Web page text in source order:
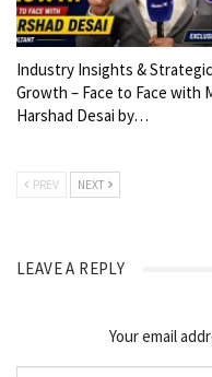
Industry Insights & Strategic
Growth – Face to Face with
Harshad Desai by…
PREV NEXT
LEAVE A REPLY
Your email